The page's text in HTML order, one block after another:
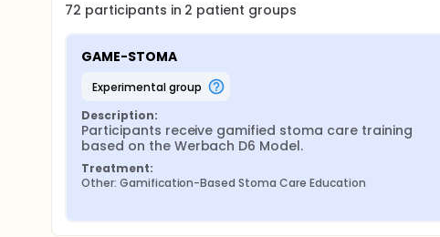
72 participants in 2 patient groups
GAME-STOMA
experimental group
Description:
Participants receive gamified stoma care training
based on the Werbach D6 Model.
Treatment:
Other: Gamification-Based Stoma Care Education